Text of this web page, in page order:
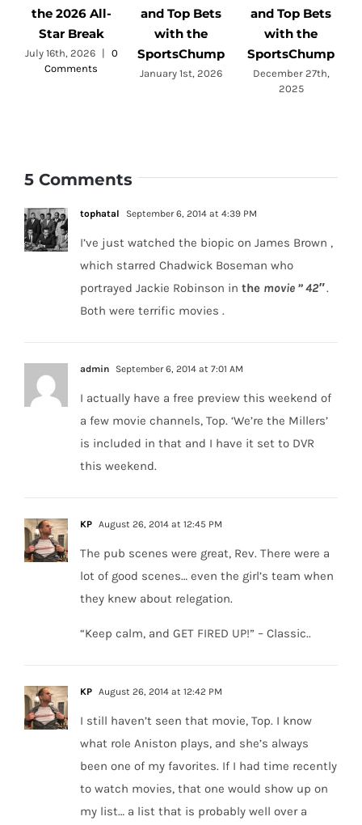
the 2026 All-
Star Break
July 16th, 2026 | 0
Comments
and Top Bets
with the
SportsChump
January 1st, 2026
and Top Bets
with the
SportsChump
December 27th,
2025
5 Comments
tophatal September 6, 2014 at 4:39 PM
I’ve just watched the biopic on James Brown ,
which starred Chadwick Boseman who
portrayed Jackie Robinson in the movie ” 42″.
Both were terrific movies .
admin September 6, 2014 at 7:01 AM
I actually have a free preview this weekend of
a few movie channels, Top. ‘We’re the Millers’
is included in that and I have it set to DVR
this weekend.
KP August 26, 2014 at 12:45 PM
The pub scenes were great, Rev. There were a
lot of good scenes… even the girl’s team when
they knew about relegation.
“Keep calm, and GET FIRED UP!” – Classic..
KP August 26, 2014 at 12:42 PM
I still haven’t seen that movie, Top. I know
what role Aniston plays, and she’s always
been one of my favorites. If I had time recently
to watch movies, that one would show up on
my list… a list that is probably well over a